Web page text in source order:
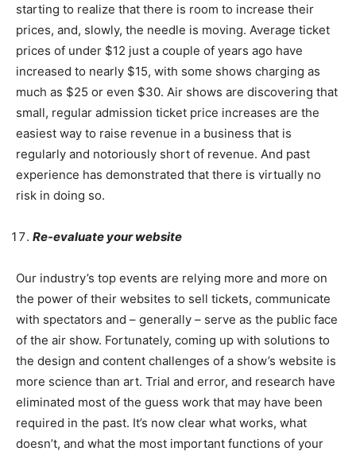
starting to realize that there is room to increase their
prices, and, slowly, the needle is moving. Average ticket
prices of under $12 just a couple of years ago have
increased to nearly $15, with some shows charging as
much as $25 or even $30. Air shows are discovering that
small, regular admission ticket price increases are the
easiest way to raise revenue in a business that is
regularly and notoriously short of revenue. And past
experience has demonstrated that there is virtually no
risk in doing so.
Re-evaluate your website
Our industry’s top events are relying more and more on
the power of their websites to sell tickets, communicate
with spectators and – generally – serve as the public face
of the air show. Fortunately, coming up with solutions to
the design and content challenges of a show’s website is
more science than art. Trial and error, and research have
eliminated most of the guess work that may have been
required in the past. It’s now clear what works, what
doesn’t, and what the most important functions of your